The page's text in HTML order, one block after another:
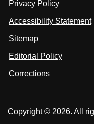
o
n
a
c
o
o
n
Privacy Policy
Accessibility Statement
Sitemap
Editorial Policy
Corrections
Copyright © 2026. All